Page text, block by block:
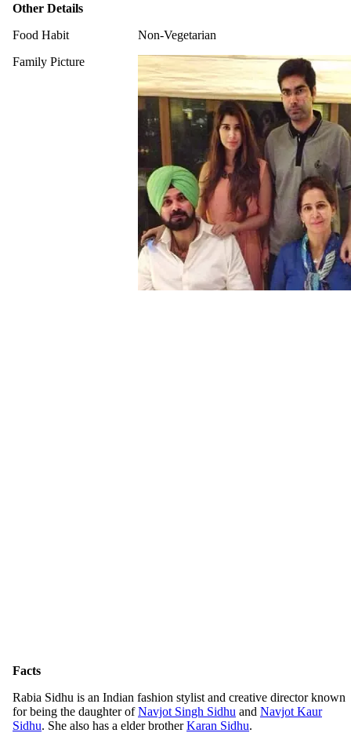
Other Details
Food Habit
Non-Vegetarian
Family Picture
Facts
Rabia Sidhu is an Indian fashion stylist and creative director known
for being the daughter ofNavjot Singh Sidhu and Navjot Kaur
Sidhu. She also has a elder brotherKaran Sidhu.